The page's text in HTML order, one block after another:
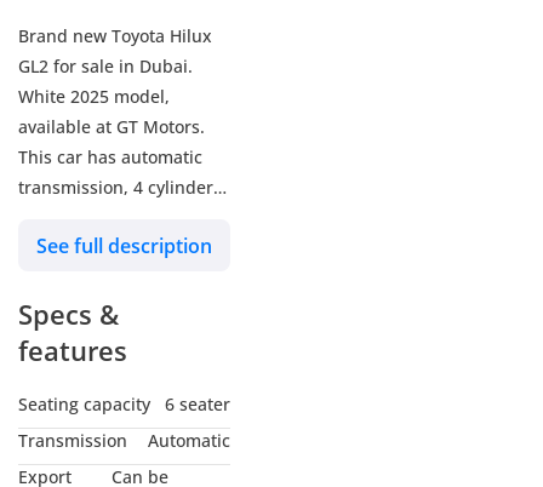
Brand new Toyota Hilux
GL2 for sale in Dubai.
White 2025 model,
available at GT Motors.
This car has automatic
transmission, 4 cylinder
burgundy interior. GCC
See full description
Specs &
features
Seating capacity
6 seater
Transmission
Automatic
Export
Can be